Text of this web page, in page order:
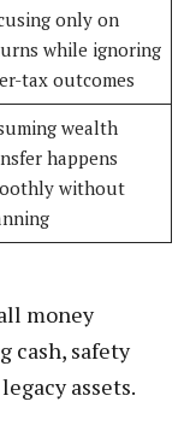
only on
while ignoring
tax outcomes
wealth
happens
without
money
cash, safety
assets.